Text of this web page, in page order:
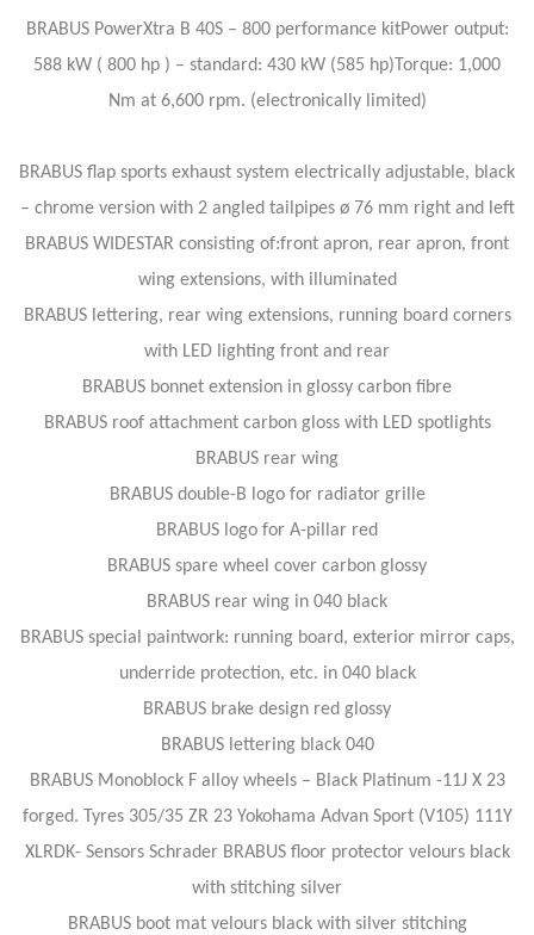
BRABUS PowerXtra B 40S – 800 performance kitPower output:
588 kW ( 800 hp ) – standard: 430 kW (585 hp)Torque: 1,000
Nm at 6,600 rpm. (electronically limited)
BRABUS flap sports exhaust system electrically adjustable, black
– chrome version with 2 angled tailpipes ø 76 mm right and left
BRABUS WIDESTAR consisting of:front apron, rear apron, front
wing extensions, with illuminated
BRABUS lettering, rear wing extensions, running board corners
with LED lighting front and rear
BRABUS bonnet extension in glossy carbon fibre
BRABUS roof attachment carbon gloss with LED spotlights
BRABUS rear wing
BRABUS double-B logo for radiator grille
BRABUS logo for A-pillar red
BRABUS spare wheel cover carbon glossy
BRABUS rear wing in 040 black
BRABUS special paintwork: running board, exterior mirror caps,
underride protection, etc. in 040 black
BRABUS brake design red glossy
BRABUS lettering black 040
BRABUS Monoblock F alloy wheels – Black Platinum -11J X 23
forged. Tyres 305/35 ZR 23 Yokohama Advan Sport (V105) 111Y
XLRDK- Sensors Schrader BRABUS floor protector velours black
with stitching silver
BRABUS boot mat velours black with silver stitching